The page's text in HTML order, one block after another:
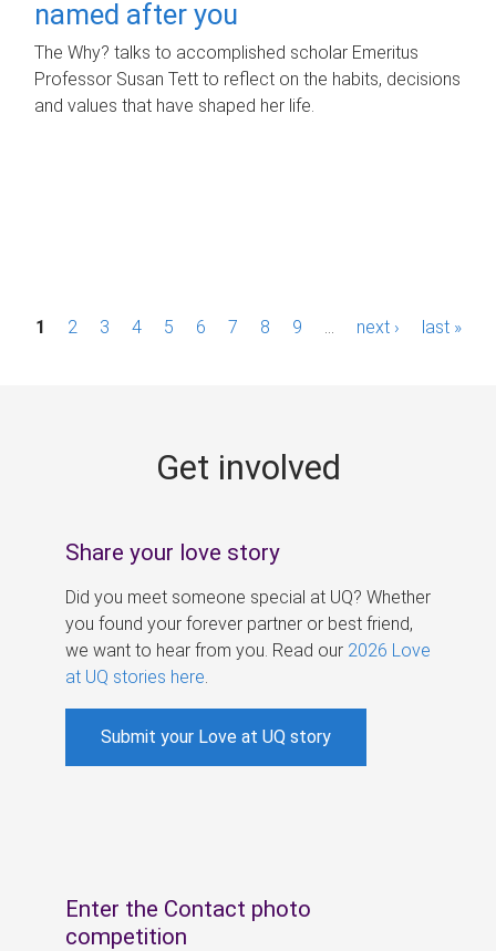
named after you
The Why? talks to accomplished scholar Emeritus
Professor Susan Tett to reflect on the habits, decisions
and values that have shaped her life.
P1 2 3 4 5 6 7 8 9 next › last »
Get involved
Share your love story
Did you meet someone special at UQ? Whether
you found your forever partner or best friend,
we want to hear from you. Read our 2026 Love
at UQ stories here
Submit your Love at UQ story
Enter the Contact photo
competition